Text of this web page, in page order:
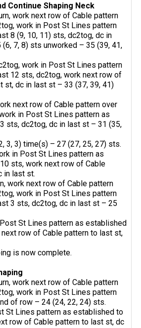
Continue Shaping Neck
work next row of Cable pattern
work in Post St Lines pattern
8 (9, 10, 11) sts, dc2tog, dc in
7, 8) sts unworked – 35 (39, 41,
work in Post St Lines pattern
12 sts, dc2tog, work next row of
st, dc in last st – 33 (37, 39, 41)
next row of Cable pattern over
in Post St Lines pattern as
sts, dc2tog, dc in last st – 31 (35,
3, 3) time(s) – 27 (27, 25, 27) sts.
in Post St Lines pattern as
sts, work next row of Cable
in last st.
work next row of Cable pattern
work in Post St Lines pattern
3 sts, dc2tog, dc in last st – 25
St Lines pattern as established
row of Cable pattern to last st,
is now complete.
work next row of Cable pattern
work in Post St Lines pattern
of row – 24 (24, 22, 24) sts.
St Lines pattern as established to
row of Cable pattern to last st, dc